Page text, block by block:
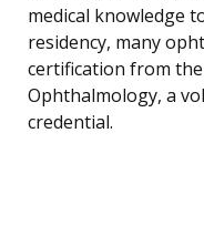
medical knowledge
residency, many
certification from
Ophthalmology, a
credential.